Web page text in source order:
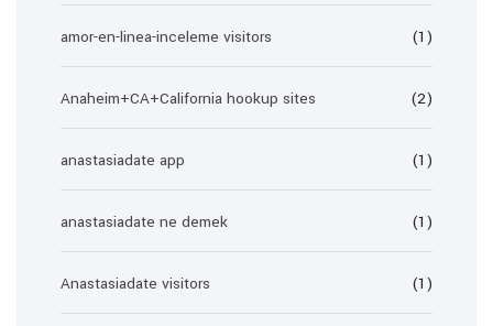
amor-en-linea-inceleme visitors (1)
Anaheim+CA+California hookup sites (2)
anastasiadate app (1)
anastasiadate ne demek (1)
Anastasiadate visitors (1)